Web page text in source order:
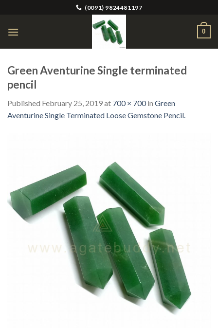
content
(0091) 9824481197
0
Green Aventurine Single terminated
pencil
Published February 25, 2019at 700 × 700in Green
Aventurine Single Terminated Loose Gemstone Pencil.